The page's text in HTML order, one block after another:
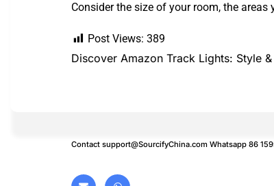
Consider the size of your room, the
Post Views: 389
Discover Amazon Track Lights: Style
Contactsupport@SourcifyChina.com Whatsapp 86